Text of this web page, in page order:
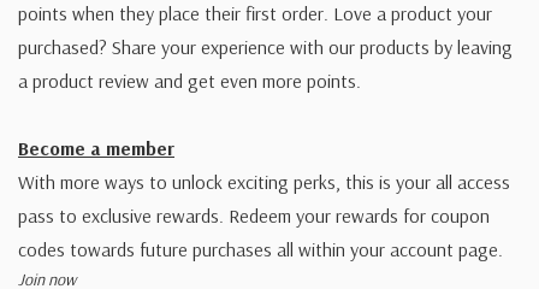
points when they place their first order. Love a product your
purchased? Share your experience with our products by leaving
a product review and get even more points.
Become a member
With more ways to unlock exciting perks, this is your all access
pass to exclusive rewards. Redeem your rewards for coupon
codes towards future purchases all within your account page.
Join now